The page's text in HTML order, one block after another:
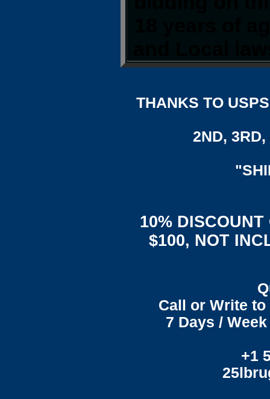
THANKS TO
2ND,
10%
$100, NOT
Call or Write
7 Days /
+1